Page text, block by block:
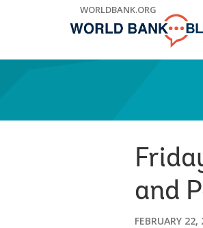
WORLDBANK.ORG
and
FEBRUARY 22,